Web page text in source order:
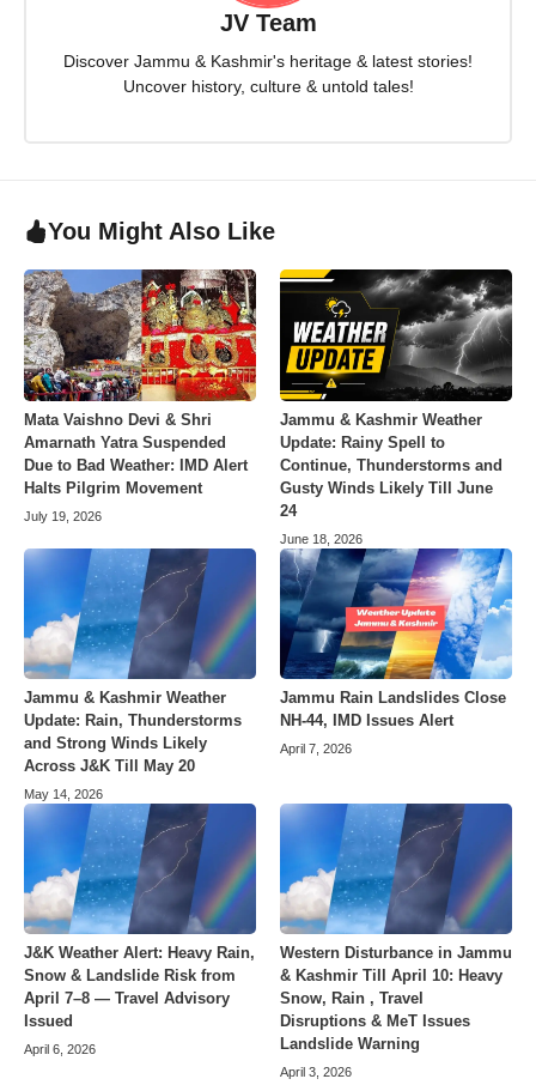
JV Team
Discover Jammu & Kashmir's heritage & latest stories!
Uncover history, culture & untold tales!
You Might Also Like
Mata Vaishno Devi & Shri
Amarnath Yatra Suspended
Due to Bad Weather: IMD Alert
Halts Pilgrim Movement
July 19, 2026
Jammu & Kashmir Weather
Update: Rainy Spell to
Continue, Thunderstorms and
Gusty Winds Likely Till June
24
June 18, 2026
Jammu & Kashmir Weather
Update: Rain, Thunderstorms
and Strong Winds Likely
Across J&K Till May 20
May 14, 2026
Jammu Rain Landslides Close
NH-44, IMD Issues Alert
April 7, 2026
J&K Weather Alert: Heavy Rain,
Snow & Landslide Risk from
April 7–8 — Travel Advisory
Issued
April 6, 2026
Western Disturbance in Jammu
& Kashmir Till April 10: Heavy
Snow, Rain , Travel
Disruptions & MeT Issues
Landslide Warning
April 3, 2026